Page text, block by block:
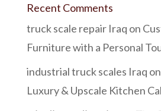
Recent Comments
truck scale repair Iraq on
Furniture with a Personal
industrial truck scales Iraq on
Luxury & Upscale Kitchen